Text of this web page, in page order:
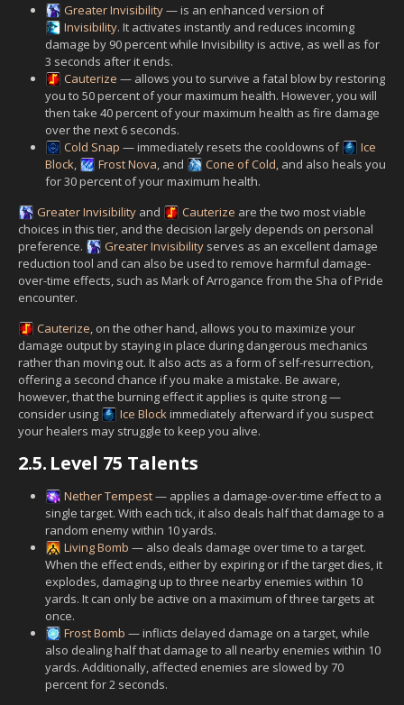
Greater Invisibility— is an enhanced version of
Invisibility. It activates instantly and reduces incoming
damage by 90 percent while Invisibility is active, as well as for
3 seconds after it ends.
Cauterize — allows you to survive a fatal blow by restoring
you to 50 percent of your maximum health. However, you will
then take 40 percent of your maximum health as fire damage
over the next 6 seconds.
Cold Snap — immediately resets the cooldowns of
Ice
Block, Frost Nova, and Cone of Cold, and also heals you
for 30 percent of your maximum health.
Greater Invisibility and Cauterize are the two most viable
choices in this tier, and the decision largely depends on personal
preference.
Greater Invisibility serves as an excellent damage
reduction tool and can also be used to remove harmful damage-
over-time effects, such as Mark of Arrogance from the Sha of Pride
encounter.
Cauterize, on the other hand, allows you to maximize your
damage output by staying in place during dangerous mechanics
rather than moving out. It also acts as a form of self-resurrection,
offering a second chance if you make a mistake. Be aware,
however, that the burning effect it applies is quite strong —
consider using
Ice Blockimmediately afterward if you suspect
your healers may struggle to keep you alive.
2.5. Level 75 Talents
Nether Tempest— applies a damage-over-time effect to a
single target. With each tick, it also deals half that damage to a
random enemy within 10 yards.
Living Bomb — also deals damage over time to a target.
When the effect ends, either by expiring or if the target dies, it
explodes, damaging up to three nearby enemies within 10
yards. It can only be active on a maximum of three targets at
once.
Frost Bomb — inflicts delayed damage on a target, while
also dealing half that damage to all nearby enemies within 10
yards. Additionally, affected enemies are slowed by 70
percent for 2 seconds.